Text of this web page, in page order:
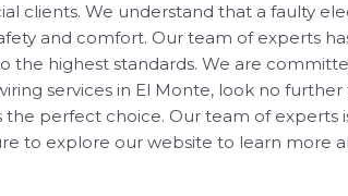
clients. We understand that a faulty
and comfort. Our team of experts
highest standards. We are
services in El Monte, look no
perfect choice. Our team of
to explore our website to learn more